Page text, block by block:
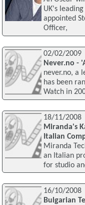
UK's
appointed
Officer,
02/02/2009
Never.no -
never.no, a
has been
Watch in
18/11/2008
Miranda's
Italian
Miranda
an Italian
for studio
16/10/2008
Bulgarian